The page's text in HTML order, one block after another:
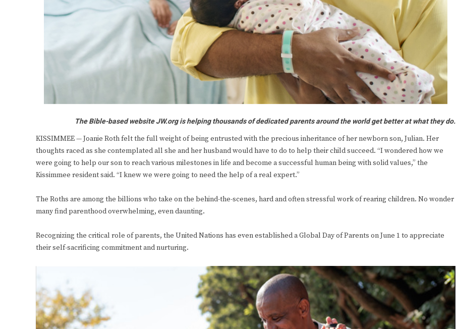
The Bible-based website JW.org is helping thousands of dedicated parents around the world get better at what they do.
KISSIMMEE — Joanie Roth felt the full weight of being entrusted with the precious inheritance of her newborn son, Julian. Her
thoughts raced as she contemplated all she and her husband would have to do to help their child succeed. “I wondered how we
were going to help our son to reach various milestones in life and become a successful human being with solid values,” the
Kissimmee resident said. “I knew we were going to need the help of a real expert.”
The Roths are among the billions who take on the behind-the-scenes, hard and often stressful work of rearing children. No wonder
many find parenthood overwhelming, even daunting.
Recognizing the critical role of parents, the United Nations has even established a Global Day of Parents on June 1 to appreciate
their self-sacrificing commitment and nurturing.